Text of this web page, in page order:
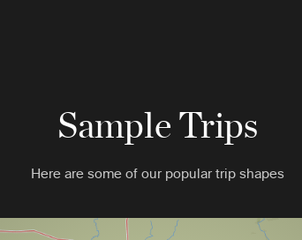
Sample Trips
Here are some of our popular trip shapes